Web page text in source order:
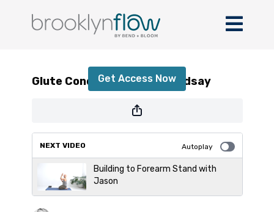
Get Access Now
to continue
Glute Conditioning with Lindsay
NEXT VIDEO Autoplay
Building to Forearm Stand with
Jason